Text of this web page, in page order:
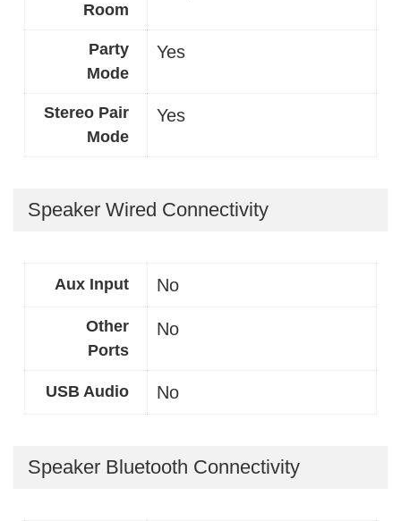
Room
Party
Mode
Yes
Stereo Pair
Mode
Yes
Speaker Wired Connectivity
Aux Input No
Other
Ports
No
USB Audio No
Speaker Bluetooth Connectivity